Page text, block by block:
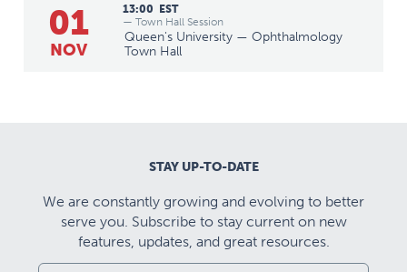
01
NOV
13:00 EST
— Town Hall Session
Queen's University — Ophthalmology
Town Hall
STAY UP-TO-DATE
We are constantly growing and evolving to better
serve you. Subscribe to stay current on new
features, updates, and great resources.